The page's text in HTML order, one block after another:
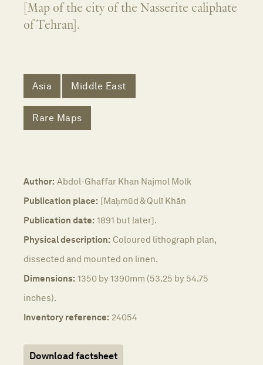
[Map of the city of the Nasserite caliphate
of Tehran].
Asia Middle East
Rare Maps
Author: Abdol-Ghaffar Khan Najmol Molk
Publication place: [Maḥmūd & Qulī Khān
Publication date: 1891 but later].
Physical description: Coloured lithograph plan,
dissected and mounted on linen.
Dimensions: 1350 by 1390mm (53.25 by 54.75
inches).
Inventory reference: 24054
Download factsheet